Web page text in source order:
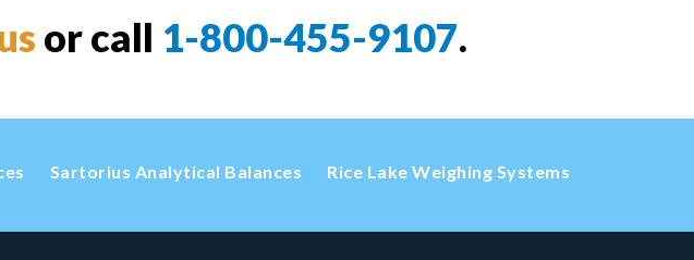
or call 1-800-455-9107.
Sartorius Analytical Balances Rice Lake Weighing Systems